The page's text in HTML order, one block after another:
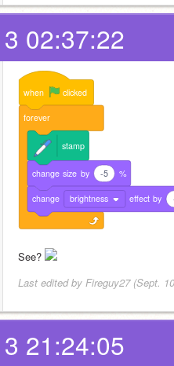
02:37:22
when clicked
forever
stamp
change size by -5 %
change brightness effect by
See?
Last edited by Fireguy27 (Sept.
21:24:05